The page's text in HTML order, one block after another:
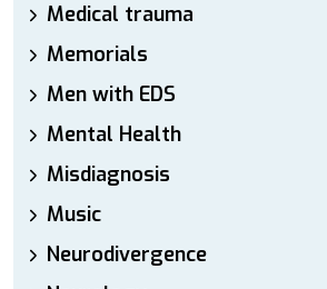
Medical trauma
Memorials
Men with EDS
Mental Health
Misdiagnosis
Music
Neurodivergence